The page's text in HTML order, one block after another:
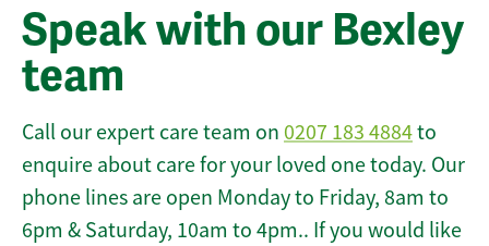
Speak with our Bexley
team
Call our expert care team on 0207 183 4884to
enquire about care for your loved one today. Our
phone lines are open Monday to Friday, 8am to
6pm & Saturday, 10am to 4pm.. If you would like